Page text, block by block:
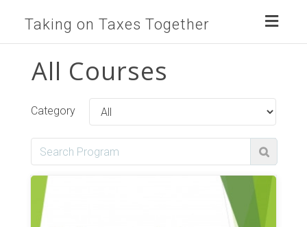
Taking on Taxes Together
All Courses
Category